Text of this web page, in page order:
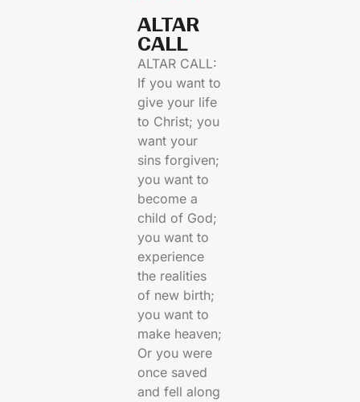
ALTAR
CALL​
ALTAR CALL:
If you want to
give your life
to Christ; you
want your
sins forgiven;
you want to
become a
child of God;
you want to
experience
the realities
of new birth;
you want to
make heaven;
Or you were
once saved
and fell along